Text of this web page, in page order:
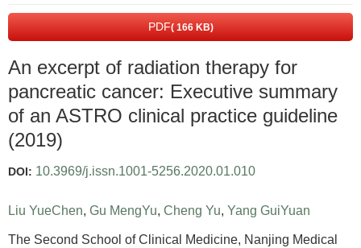
PDF( 166 KB)
An excerpt of radiation therapy for
pancreatic cancer: Executive summary
of an ASTRO clinical practice guideline
(2019)
DOI: 10.3969/j.issn.1001-5256.2020.01.010
Liu YueChen, Gu MengYu, Cheng Yu, Yang GuiYuan
The Second School of Clinical Medicine, Nanjing Medical